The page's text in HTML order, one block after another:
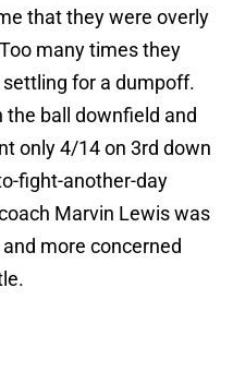
that they were overly
many times they
for a dumpoff.
the ball downfield and
only 4/14 on 3rd down
fight-another-day
Marvin Lewis was
more concerned